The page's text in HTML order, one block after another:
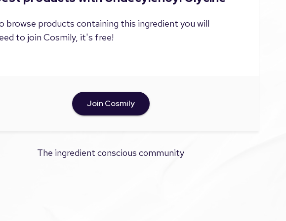
browse products containing this ingredient you will
to join Cosmily, it's free!
Join Cosmily
The ingredient conscious community